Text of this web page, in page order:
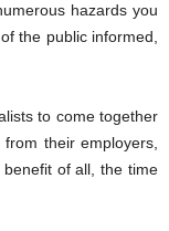
hazards you
the public informed,
to come together
their employers,
of all, the time